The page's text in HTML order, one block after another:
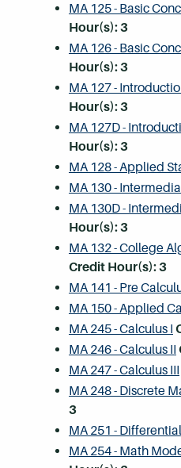
MA 125 - Basic
Hour(s):3
MA 126 - Basic
Hour(s):3
MA 127 -
Hour(s):3
MA 127D -
Hour(s):3
MA 128 - Applied
MA 130 -
MA 130D -
Hour(s):3
MA 132 - College
Credit Hour(s):3
MA 141 - Pre
MA 150 - Applied
MA 245 - Calculus I
MA 246 - Calculus II
MA 247 - Calculus III
MA 248 - Discrete
3
MA 251 -
MA 254 - Math